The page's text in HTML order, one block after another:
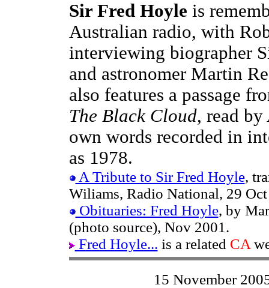
Sir Fred Hoyle is
Australian radio, with
interviewing biographer
and astronomer Martin
also features a passage
The Black Cloud, read by
own words recorded in
as 1978.
A Tribute to Sir Fred Hoyle,
Wiliams, Radio National, 29
Obituaries: Fred Hoyle, by
(photo source), Nov 2001.
Fred Hoyle... is a related CA
15 November